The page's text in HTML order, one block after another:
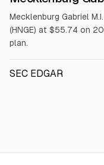
Mecklenburg Gabriel
(HNGE) at $55.74 on
plan.
SEC EDGAR